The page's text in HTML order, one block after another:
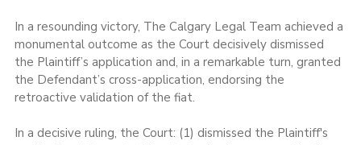
In a resounding victory, The Calgary Legal Team achieved a
monumental outcome as the Court decisively dismissed
the Plaintiff’s application and, in a remarkable turn, granted
the Defendant’s cross-application, endorsing the
retroactive validation of the fiat.
In a decisive ruling, the Court: (1) dismissed the Plaintiff's